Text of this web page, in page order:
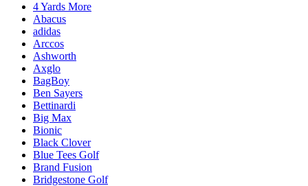
4 Yards More
Abacus
adidas
Arccos
Ashworth
Axglo
BagBoy
Ben Sayers
Bettinardi
Big Max
Bionic
Black Clover
Blue Tees Golf
Brand Fusion
Bridgestone Golf